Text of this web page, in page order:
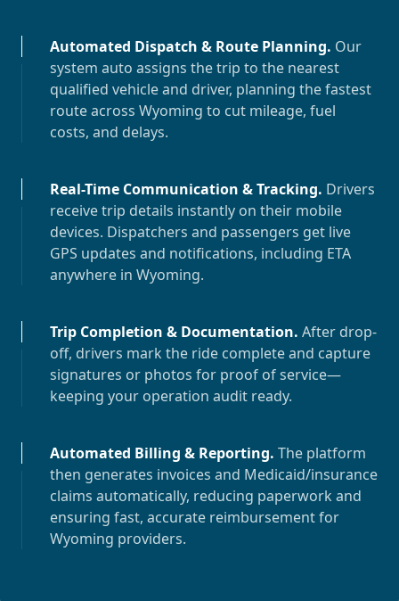
Automated Dispatch & Route Planning. Our
system auto assigns the trip to the nearest
qualified vehicle and driver, planning the fastest
route across Wyoming to cut mileage, fuel
costs, and delays.
Real-Time Communication & Tracking. Drivers
receive trip details instantly on their mobile
devices. Dispatchers and passengers get live
GPS updates and notifications, including ETA
anywhere in Wyoming.
Trip Completion & Documentation. After drop-
off, drivers mark the ride complete and capture
signatures or photos for proof of service—
keeping your operation audit ready.
Automated Billing & Reporting. The platform
then generates invoices and Medicaid/insurance
claims automatically, reducing paperwork and
ensuring fast, accurate reimbursement for
Wyoming providers.